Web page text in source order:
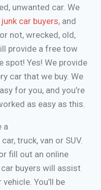
unwanted car. We
junk car buyers, and
not, wrecked, old,
provide a free tow
spot! Yes! We provide
car that we buy. We
for you, and you’re
as easy as this.
a
truck, van or SUV.
fill out an online
buyers will assist
You’ll be